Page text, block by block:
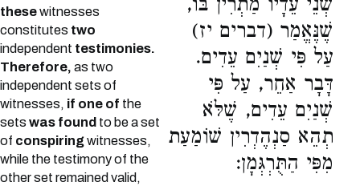
thesewitnesses
constitutes two
independent testimonies.
Therefore, as two
independent sets of
witnesses, if one of the
setswas found to be a set
of conspiringwitnesses,
while the testimony of the
other set remained valid,
שְׁנֵי עֵדָיו מַתְרִין בּוֹ,
שֶׁנֶּאֱמַר (דברים יז)
עַל פִּי שְׁנַיִם עֵדִים.
דָּבָר אַחֵר, עַל פִּי
שְׁנַיִם עֵדִים, שֶׁלֹּא
תְהֵא סַנְהֶדְרִין שׁוֹמַעַת
מִפִּי הַתֻּרְגְּמָן: